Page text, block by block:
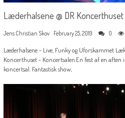
Læderhalsene @ DR Koncerthuset
Jens Christian Skov February 25, 2019 0
Læderhalsene - Live, Funky og Uforskammet
Koncerthuset - Koncertsalen.En fest af en aften
koncertsal. Fantastisk show,